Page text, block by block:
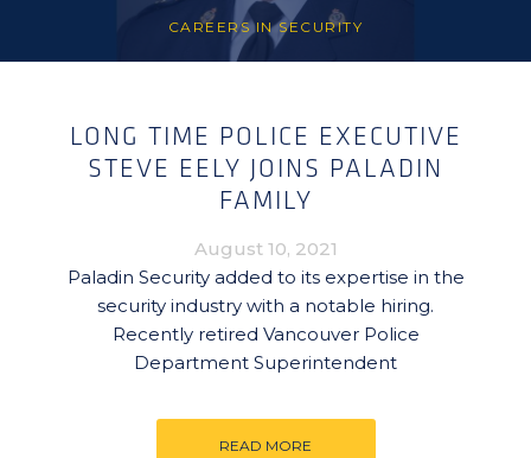
CAREERS IN SECURITY
LONG TIME POLICE EXECUTIVE
STEVE EELY JOINS PALADIN
FAMILY
August 10, 2021
Paladin Security added to its expertise in the
security industry with a notable hiring.
Recently retired Vancouver Police
Department Superintendent
READ MORE